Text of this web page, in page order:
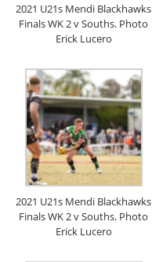
2021 U21s Mendi Blackhawks
Finals WK 2 v Souths. Photo
Erick Lucero
2021 U21s Mendi Blackhawks
Finals WK 2 v Souths. Photo
Erick Lucero